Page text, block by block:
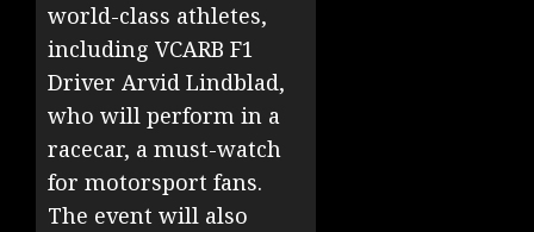
world-class athletes,
including VCARB F1
Driver Arvid Lindblad,
who will perform in a
racecar, a must-watch
for motorsport fans.
The event will also